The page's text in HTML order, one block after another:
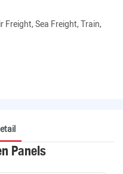
Freight, Sea Freight, Train,
Panels